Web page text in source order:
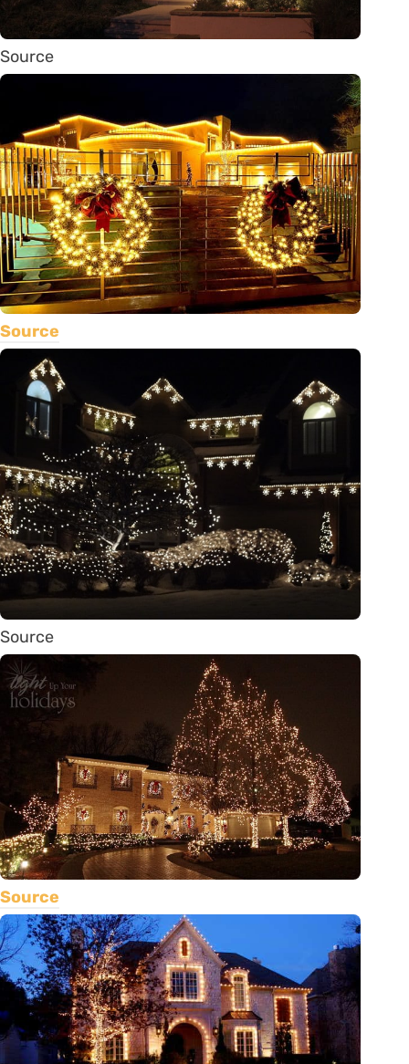
Source
Source
Source
Source